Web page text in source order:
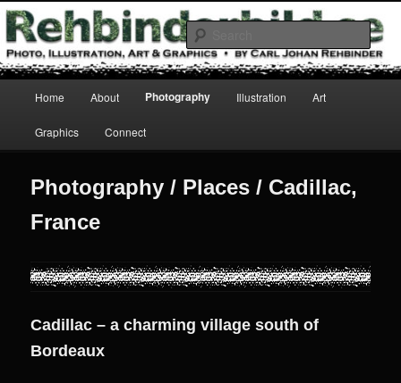
Skip
to
primary
contentRehbinderbild
Photo, Illustration, Art & Graphics
Home About Photography Illustration Art
Graphics Connect
Photography / Places / Cadillac,
France
Cadillac – a charming village south of
Bordeaux